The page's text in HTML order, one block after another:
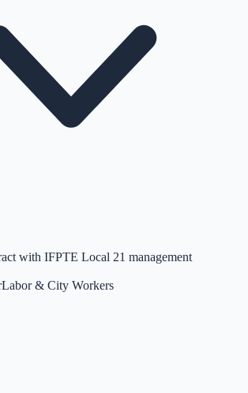
with IFPTE Local 21 management
Labor & City Workers